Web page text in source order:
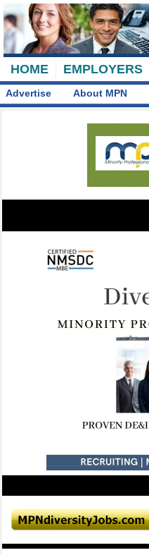
HOME EMPLOYERS
Advertise About MPN